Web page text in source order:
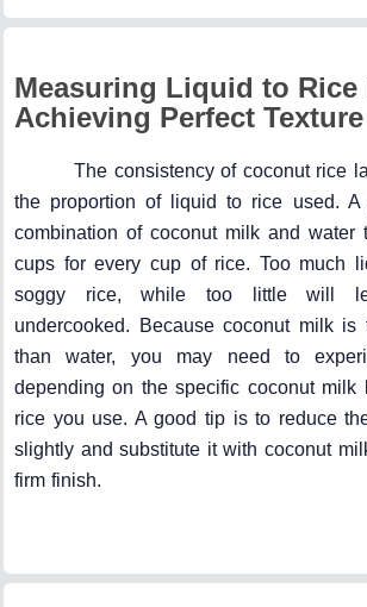
Measuring Liquid to Rice
Achieving Perfect Texture
The consistency of coconut rice
the proportion of liquid to rice used.
combination of coconut milk and water
cups for every cup of rice. Too much
soggy rice, while too little will
undercooked. Because coconut milk is
than water, you may need to
depending on the specific coconut milk
rice you use. A good tip is to reduce
slightly and substitute it with coconut
firm finish.